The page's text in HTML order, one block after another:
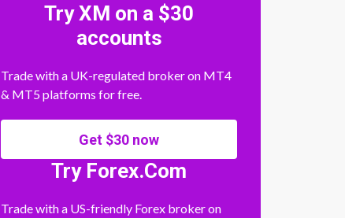
Try XM on a $30
accounts
Trade with a UK-regulated broker on MT4
& MT5 platforms for free.
Get $30 now
Try Forex.Com
Trade with a US-friendly Forex broker on